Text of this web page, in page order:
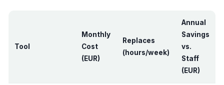
Tool
Monthly
Cost
(EUR)
Replaces
(hours/week)
Annual
Savings
vs.
Staff
(EUR)